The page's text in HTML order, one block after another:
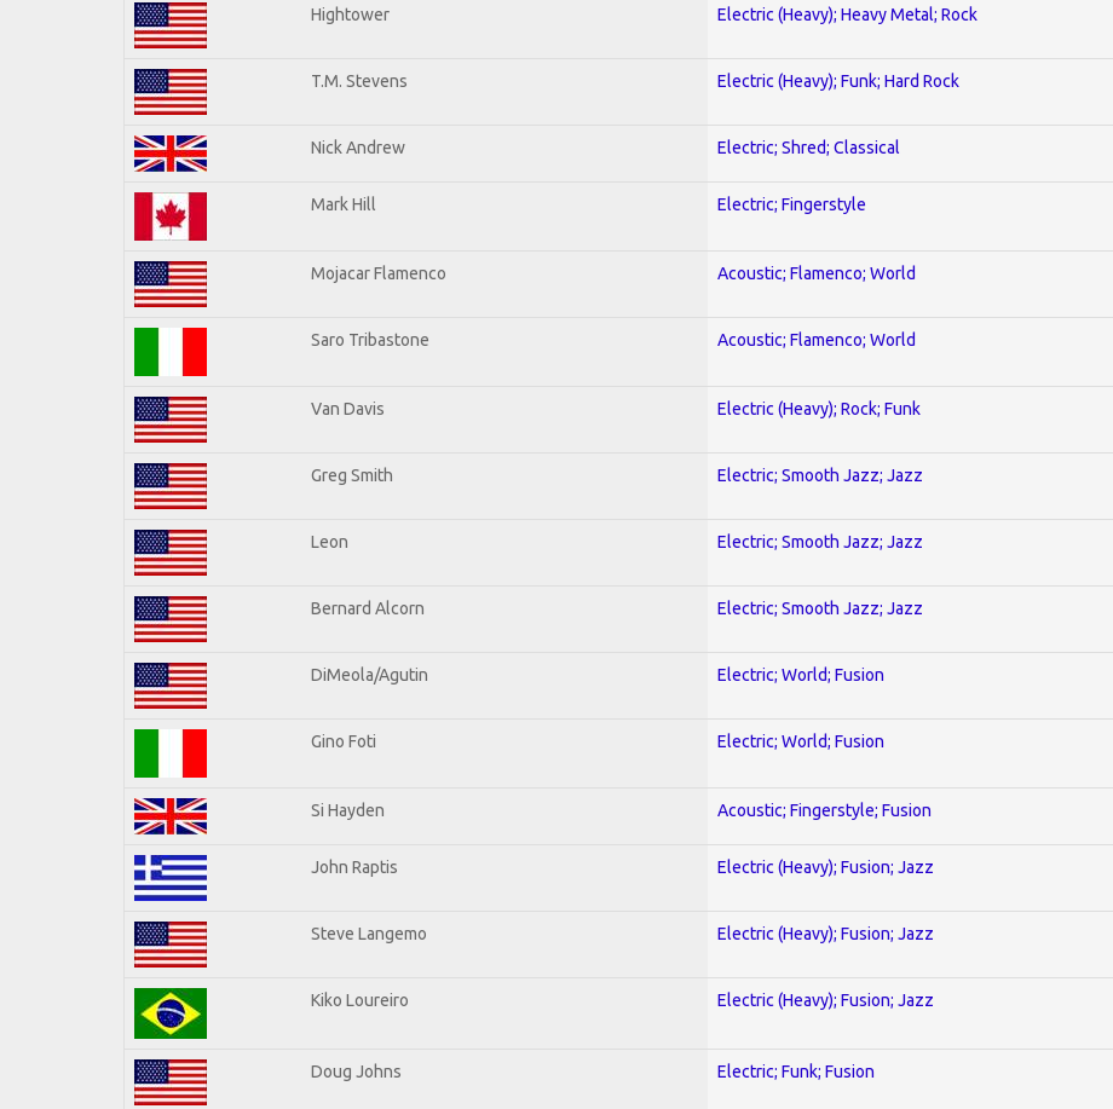
Hightower Electric (Heavy); Heavy Metal; Rock
T.M. Stevens Electric (Heavy); Funk; Hard Rock
Nick Andrew Electric; Shred; Classical
Mark Hill Electric; Fingerstyle
Mojacar Flamenco Acoustic; Flamenco; World
Saro Tribastone Acoustic; Flamenco; World
Van Davis Electric (Heavy); Rock; Funk
Greg Smith Electric; Smooth Jazz; Jazz
Leon Electric; Smooth Jazz; Jazz
Bernard Alcorn Electric; Smooth Jazz; Jazz
DiMeola/Agutin Electric; World; Fusion
Gino Foti Electric; World; Fusion
Si Hayden Acoustic; Fingerstyle; Fusion
John Raptis Electric (Heavy); Fusion; Jazz
Steve Langemo Electric (Heavy); Fusion; Jazz
Kiko Loureiro Electric (Heavy); Fusion; Jazz
Doug Johns Electric; Funk; Fusion